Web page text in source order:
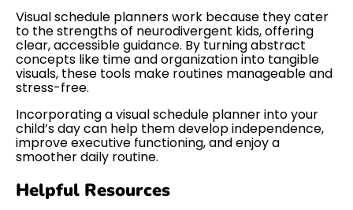
Visual schedule planners work because they cater
to the strengths of neurodivergent kids, offering
clear, accessible guidance. By turning abstract
concepts like time and organization into tangible
visuals, these tools make routines manageable and
stress-free.
Incorporating a visual schedule planner into your
child’s day can help them develop independence,
improve executive functioning, and enjoy a
smoother daily routine.
Helpful Resources